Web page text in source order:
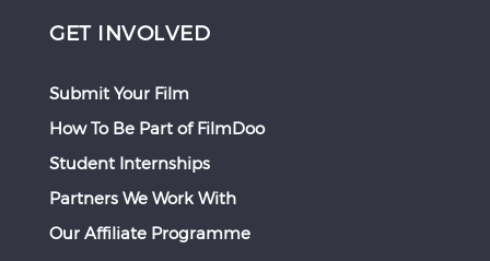
GET INVOLVED
Submit Your Film
How To Be Part of FilmDoo
Student Internships
Partners We Work With
Our Affiliate Programme